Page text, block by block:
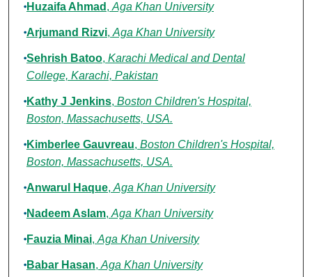
Huzaifa Ahmad , Aga Khan University
Arjumand Rizvi, Aga Khan University
Sehrish Batoo, Karachi Medical and Dental
College, Karachi, Pakistan
Kathy J Jenkins, Boston Children's Hospital,
Boston, Massachusetts, USA.
Kimberlee Gauvreau, Boston Children's Hospital,
Boston, Massachusetts, USA.
Anwarul Haque, Aga Khan University
Nadeem Aslam, Aga Khan University
Fauzia Minai, Aga Khan University
Babar Hasan, Aga Khan University